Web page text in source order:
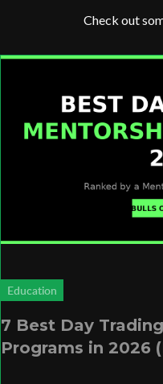
Check out
Education
7 Best Day
Programs in 2026